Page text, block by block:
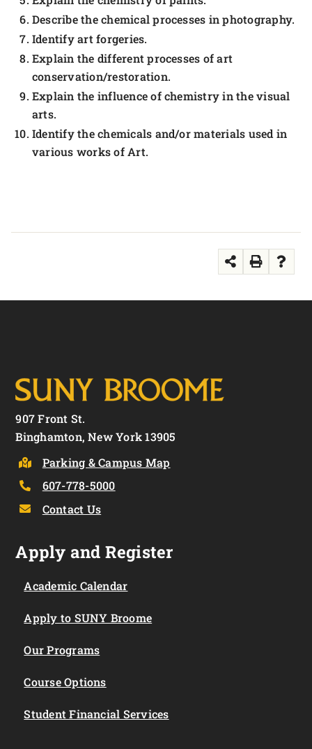
Describe the chemical processes in photography.
Identify art forgeries.
Explain the different processes of art
conservation/restoration.
Explain the influence of chemistry in the visual
arts.
Identify the chemicals and/or materials used in
various works of Art.
907 Front St.
Binghamton, New York 13905
Parking & Campus Map
607-778-5000
Contact Us
Apply and Register
Academic Calendar
Apply to SUNY Broome
Our Programs
Course Options
Student Financial Services